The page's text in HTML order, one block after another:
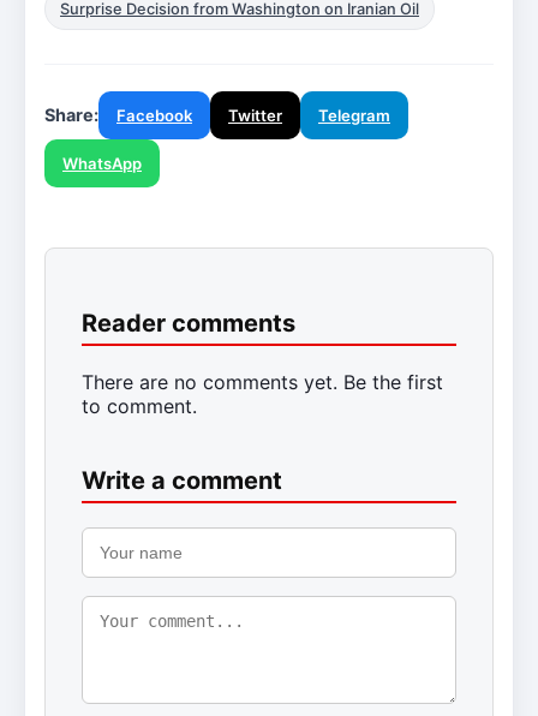
Surprise Decision from Washington on Iranian Oil
Share: Facebook Twitter Telegram
WhatsApp
Reader comments
There are no comments yet. Be the first
to comment.
Write a comment